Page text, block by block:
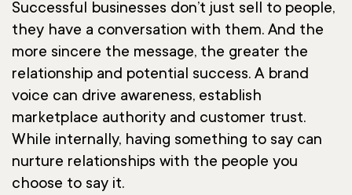
Successful businesses don’t just sell to people,
they have a conversation with them. And the
more sincere the message, the greater the
relationship and potential success. A brand
voice can drive awareness, establish
marketplace authority and customer trust.
While internally, having something to say can
nurture relationships with the people you
choose to say it.